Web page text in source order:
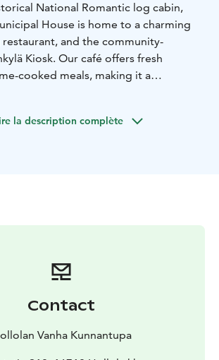
National Romantic log cabin,
House is home to a charming
and the community-
Kiosk. Our café offers fresh
cooked meals, making it a
for events. Our kiosk, beyond
the cozy atmosphere of these
coffee break at the café, every
delicious food, but also a taste of
la description complète
Contact
Vanha Kunnantupa